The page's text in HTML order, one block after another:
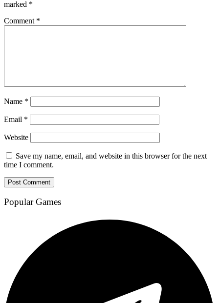
marked *
Comment *
Name *
Email *
Website
Save my name, email, and website in this browser for the next
time I comment.
Popular Games